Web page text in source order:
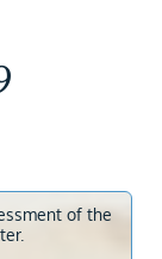
of the